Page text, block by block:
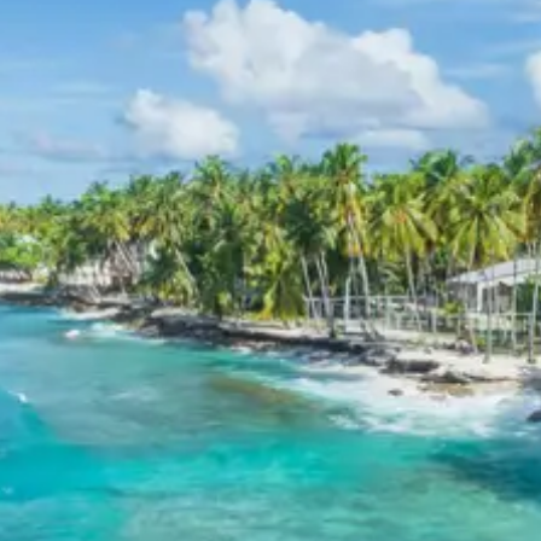
These hotels are selected for their quality service,
essential amenities, and convenient locations, providing
a pleasant stay experience for guests.
Lansdowne Pauri Khirsu
Kandolia Temple Package Price
from Haridwar
The per person package price for the Lansdowne Pauri
Khirsu Kandolia Temple tour from Haridwar varies based
on the group size:
2 Adults: Rs. 13920 per person
3 Adults: Rs. 10720 per person
4 Adults: Rs. 9120 per person
5 Adults: Rs. 10080 per person
7 Adults: Rs. 8435 per person
8 Adults: Rs. 9120 per person
10 Adults: Rs. 8160 per person
11 Adults: Rs. 7811 per person
12 Adults: Rs. 7520 per person